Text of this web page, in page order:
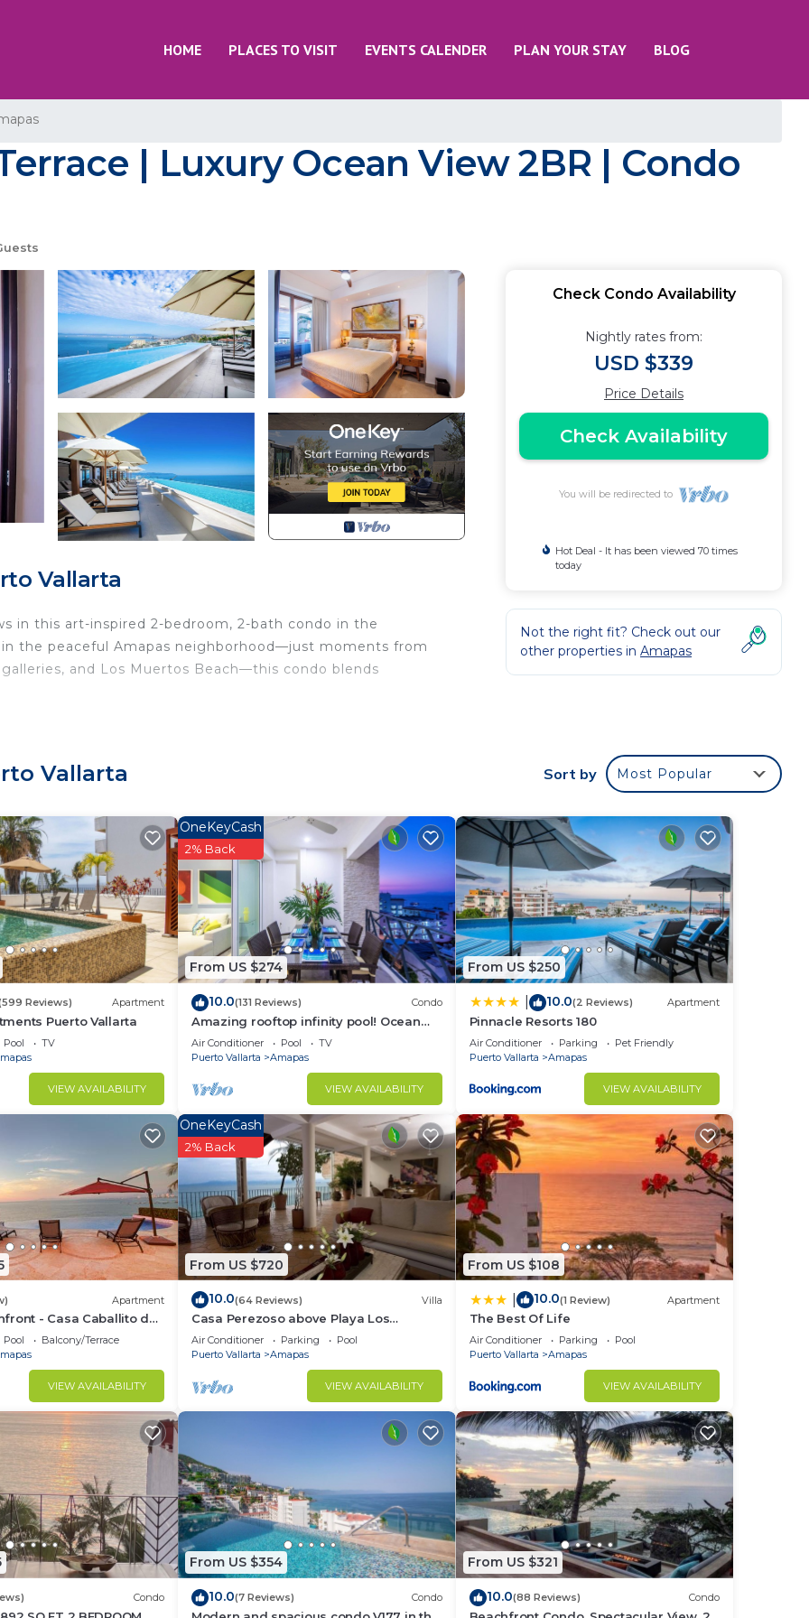
HOME PLACES TO VISIT EVENTS CALENDER PLAN YOUR STAY BLOG
| Luxury Ocean View 2BR | Condo
Vallarta
in this art-inspired 2-bedroom, 2-bath condo in the
the peaceful Amapas neighborhood—just moments from
and Los Muertos Beach—this condo blends
for sunrise moments
need:
before hitting the beach
smart TV, and seamless access to the balcony—
overlooking the bay
complex:
and city views
Check Condo Availability
Nightly rates from:
USD $339
Price Details
Check Availability
You will be redirected to
Hot Deal - It has been viewed 70 times
today
Not the right fit? Check out our
other properties in Amapas
Vallarta Sort by Most Popular
Reviews) Apartment
Puerto Vallarta
Pool
TV
VIEW AVAILABILITY
From US $274
OneKeyCash
2% Back
10.0(131 Reviews) Condo
Amazing rooftop infinity pool! Ocean
view 2 Bed/2 Bath condo. Walk
Everywhere
Air Conditioner Pool
TV
Puerto Vallarta
Amapas
VIEW AVAILABILITY
From US $250
10.0(2 Reviews) Apartment
Pinnacle Resorts 180
Air Conditioner Parking
Pet Friendly
Puerto Vallarta
Amapas
VIEW AVAILABILITY
Apartment
- Casa Caballito del
Pool
Balcony/Terrace
VIEW AVAILABILITY
From US $720
OneKeyCash
2% Back
10.0(64 Reviews) Villa
Casa Perezoso above Playa Los
Muertos - Great Central Location
Air Conditioner Parking
Pool
Puerto Vallarta
Amapas
VIEW AVAILABILITY
From US $108
10.0(1 Review) Apartment
The Best Of Life
Air Conditioner Parking
Pool
Puerto Vallarta
Amapas
VIEW AVAILABILITY
Condo
From US $354
10.0(7 Reviews) Condo
From US $321
10.0(88 Reviews) Condo